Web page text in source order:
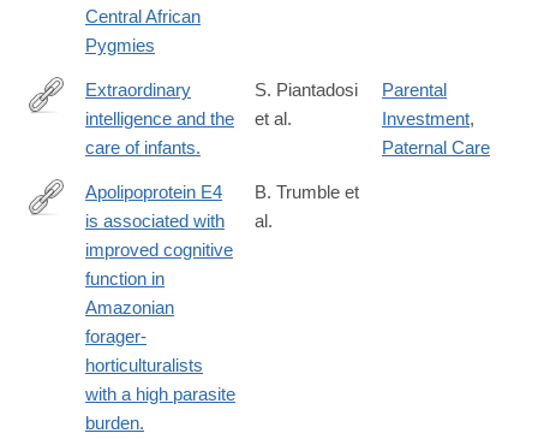
Central African
Pygmies
http://www.ncbi.nlm.nih.gov/pubmed/27217560
Extraordinary
intelligence and the
care of infants.
S. Piantadosi
et al.
Parental
Investment,
Paternal Care
https://www.ncbi.nlm.nih.gov/PubMed/28031319
Apolipoprotein E4
is associated with
improved cognitive
function in
Amazonian
forager-
horticulturalists
with a high parasite
burden.
B. Trumble et
al.